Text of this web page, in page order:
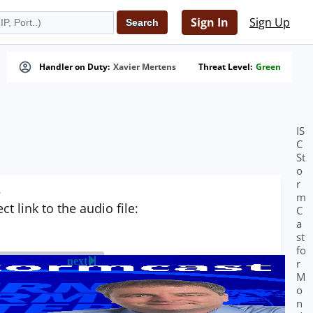
Sign In Sign Up
Handler on Duty: Xavier Mertens Threat Level: Green
link to the audio file:
next
IS
C
St
o
r
m
C
a
st
fo
r
M
o
n